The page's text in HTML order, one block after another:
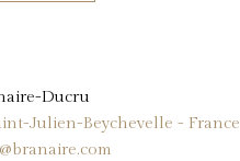
Ducru
Julien-Beychevelle - France